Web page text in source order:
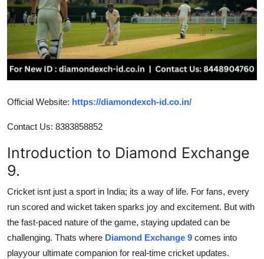
How To
Support Number
Tech
Crypto
Education
Business
Finance
General
Official Website: https://diamondexch-id.co.in/
Contact Us: 8383858852
Introduction to Diamond Exchange
9.
Cricket isnt just a sport in India; its a way of life. For fans, every
run scored and wicket taken sparks joy and excitement. But with
the fast-paced nature of the game, staying updated can be
challenging. Thats where Diamond Exchange 9 comes into
playyour ultimate companion for real-time cricket updates.